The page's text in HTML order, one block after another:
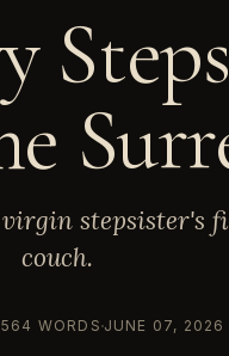
virgin stepsister's
couch.
WORDS JUNE 07, 2026